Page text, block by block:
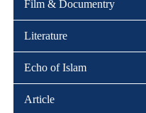
Film & Documentry
Literature
Echo of Islam
Article